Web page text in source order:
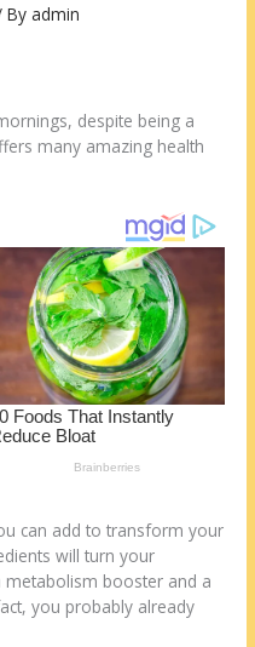
Byadmin
despite being a
many amazing health
can add to transform your
will turn your
metabolism booster and a
you probably already